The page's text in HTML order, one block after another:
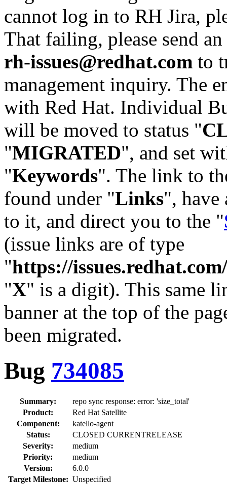
cannot log in to RH Jira,
That failing, please send
rh-issues@redhat.com to
management inquiry. The
with Red Hat. Individual
will be moved to status "
"MIGRATED", and set
"Keywords". The link to
found under "Links",
to it, and direct you to the "
(issue links are of type
"https://
"X" is a digit). This same
banner at the top of the
been migrated.
Bug 734085
Summary:
repo sync response: error: 'size_total'
Product:
Red Hat Satellite
Component:
katello-agent
Status:
CLOSED CURRENTRELEASE
Severity:
medium
Priority:
medium
Version:
6.0.0
Target Milestone: Unspecified